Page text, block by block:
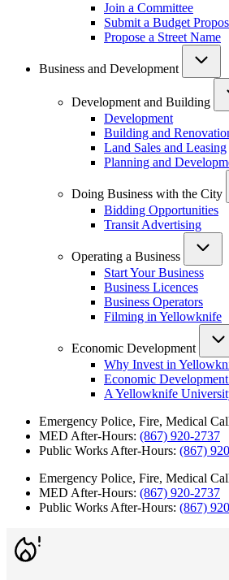
Join a Committee
Submit a Budget
Propose a Street Name
Business and Development
Development and Building
Development
Building and
Land Sales and Leasing
Planning and
Doing Business with the City
Bidding Opportunities
Transit Advertising
Operating a Business
Start Your Business
Business Licences
Business Operators
Filming in Yellowknife
Economic Development
Why Invest in
Economic
A Yellowknife
Emergency Police, Fire, Medical
MED After-Hours: (867) 920-2737
Public Works After-Hours: (867)
Emergency Police, Fire, Medical
MED After-Hours: (867) 920-2737
Public Works After-Hours: (867)